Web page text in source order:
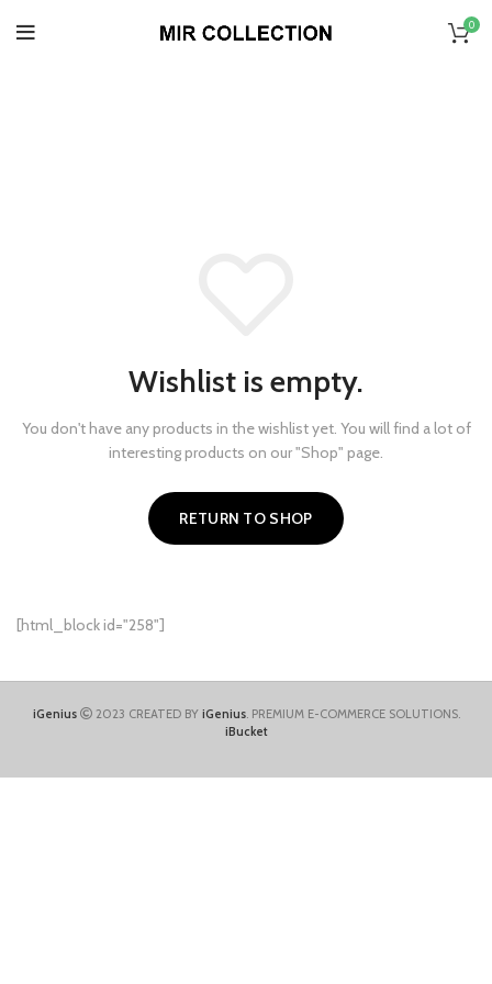
0
Wishlist is empty.
You don't have any products in the wishlist yet. You will find a lot of
interesting products on our "Shop" page.
RETURN TO SHOP
[html_block id="258"]
iGenius 2023 CREATED BY iGenius. PREMIUM E-COMMERCE SOLUTIONS.
iBucket